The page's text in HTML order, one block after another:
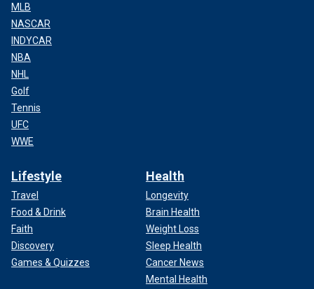
MLB
NASCAR
INDYCAR
NBA
NHL
Golf
Tennis
UFC
WWE
Lifestyle
Travel
Food & Drink
Faith
Discovery
Games & Quizzes
Health
Longevity
Brain Health
Weight Loss
Sleep Health
Cancer News
Mental Health